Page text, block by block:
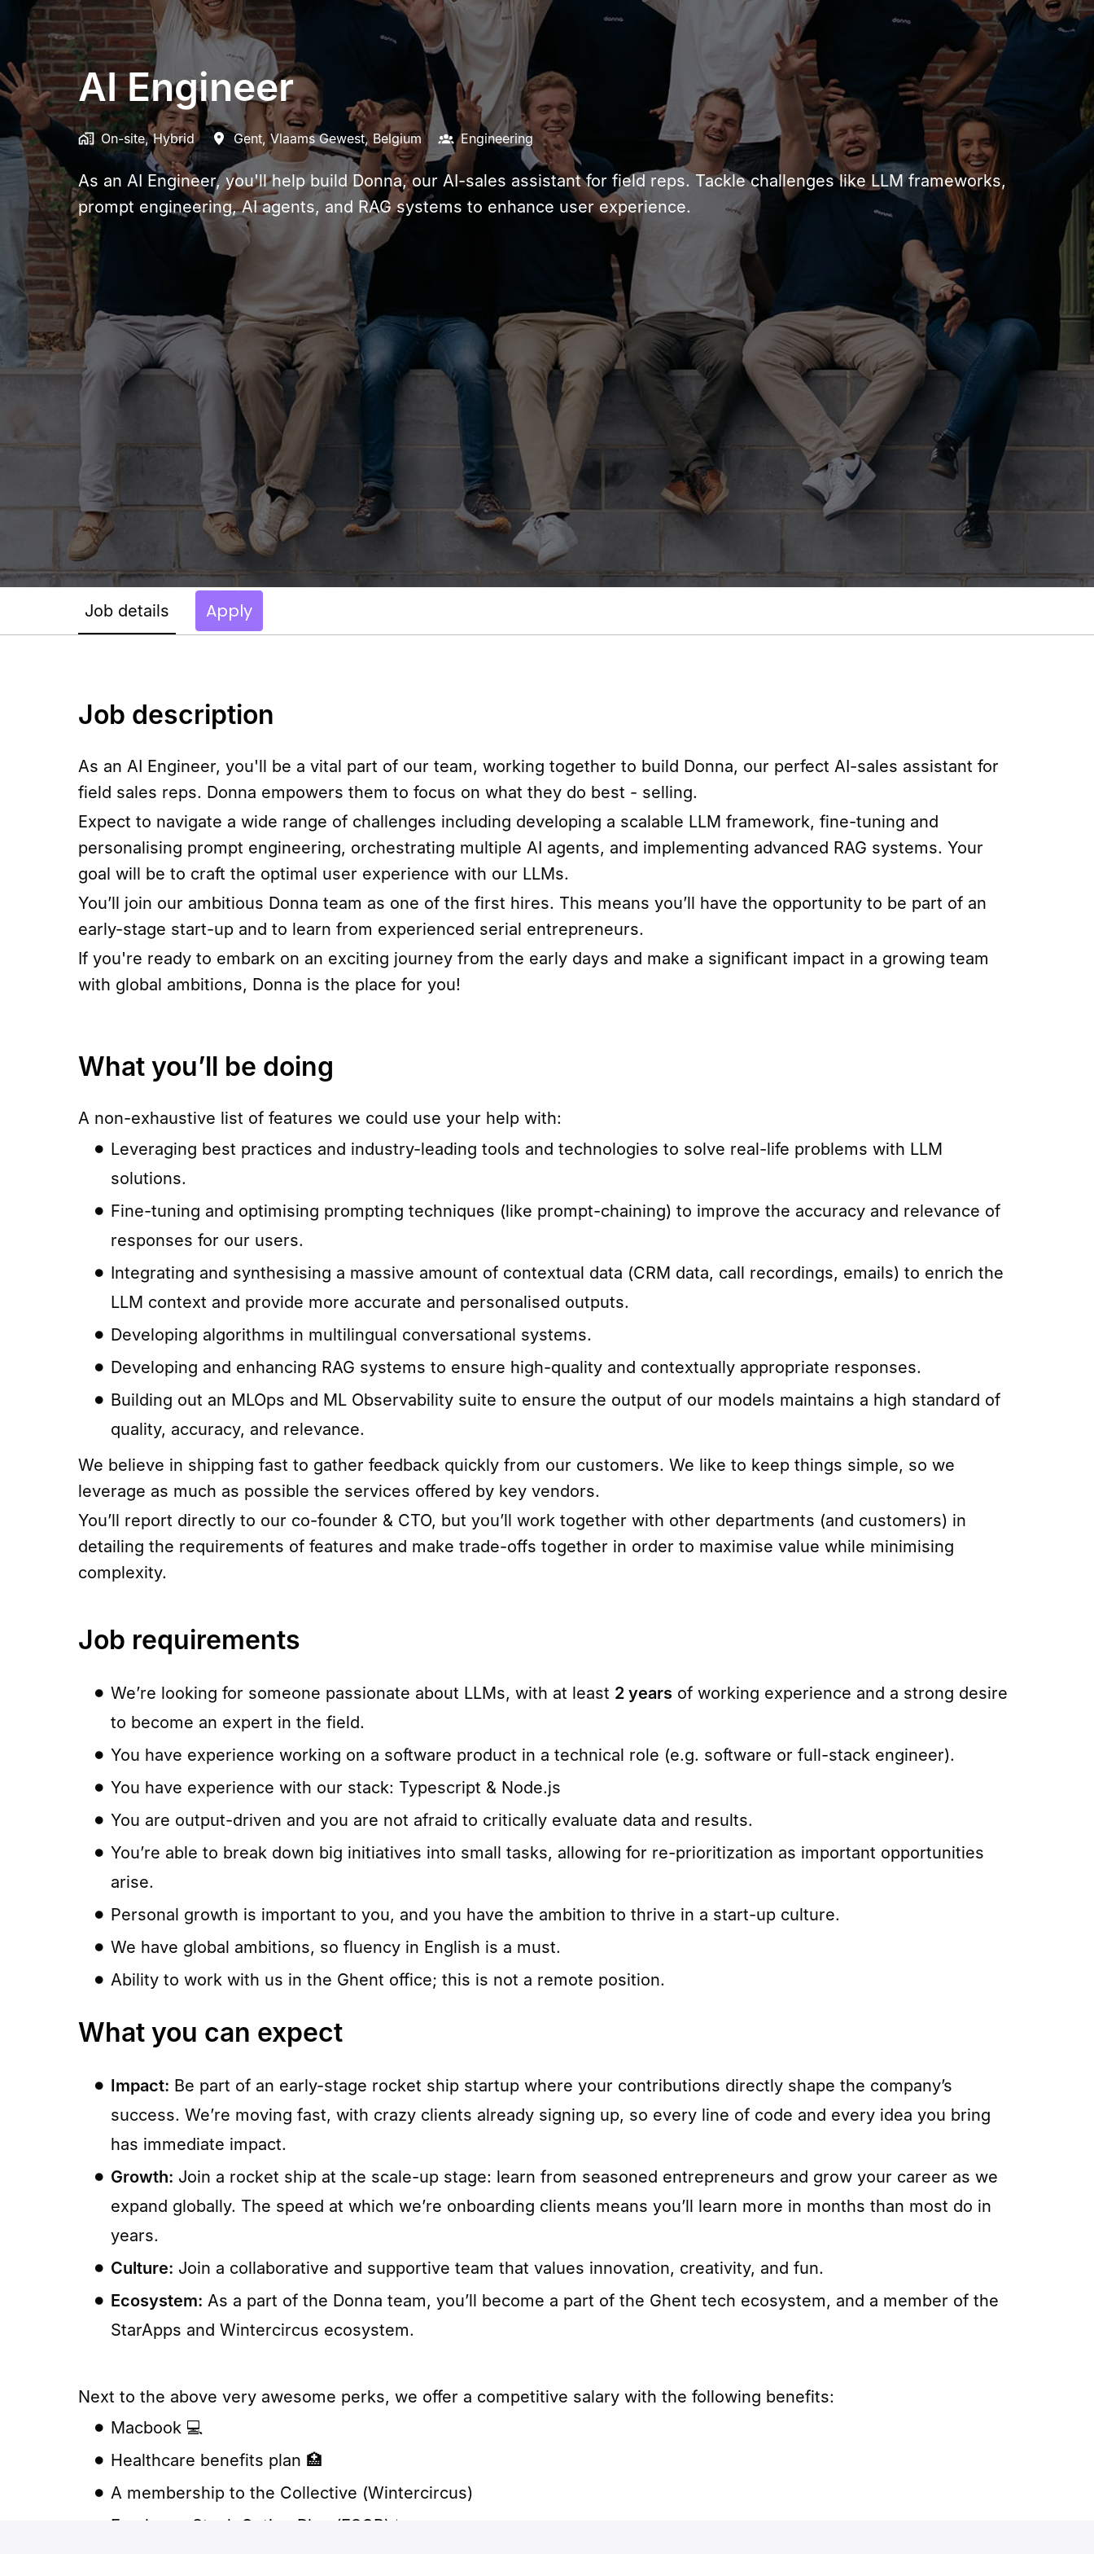
AI Engineer
On-site, Hybrid Gent, Vlaams Gewest, Belgium Engineering
As an AI Engineer, you'll help build Donna, our AI-sales assistant for field reps. Tackle challenges like LLM frameworks,
prompt engineering, AI agents, and RAG systems to enhance user experience.
Job details Apply
Job description
As an AI Engineer, you'll be a vital part of our team, working together to build Donna, our perfect AI-sales assistant for
field sales reps. Donna empowers them to focus on what they do best - selling.
Expect to navigate a wide range of challenges including developing a scalable LLM framework, fine-tuning and
personalising prompt engineering, orchestrating multiple AI agents, and implementing advanced RAG systems. Your
goal will be to craft the optimal user experience with our LLMs.
You’ll join our ambitious Donna team as one of the first hires. This means you’ll have the opportunity to be part of an
early-stage start-up and to learn from experienced serial entrepreneurs.
If you're ready to embark on an exciting journey from the early days and make a significant impact in a growing team
with global ambitions, Donna is the place for you!
What you’ll be doing
A non-exhaustive list of features we could use your help with:
Leveraging best practices and industry-leading tools and technologies to solve real-life problems with LLM
solutions.
Fine-tuning and optimising prompting techniques (like prompt-chaining) to improve the accuracy and relevance of
responses for our users.
Integrating and synthesising a massive amount of contextual data (CRM data, call recordings, emails) to enrich the
LLM context and provide more accurate and personalised outputs.
Developing algorithms in multilingual conversational systems.
Developing and enhancing RAG systems to ensure high-quality and contextually appropriate responses.
Building out an MLOps and ML Observability suite to ensure the output of our models maintains a high standard of
quality, accuracy, and relevance.
We believe in shipping fast to gather feedback quickly from our customers. We like to keep things simple, so we
leverage as much as possible the services offered by key vendors.
You’ll report directly to our co-founder & CTO, but you’ll work together with other departments (and customers) in
detailing the requirements of features and make trade-offs together in order to maximise value while minimising
complexity.
Job requirements
We’re looking for someone passionate about LLMs, with at least 2 years of working experience and a strong desire
to become an expert in the field.
You have experience working on a software product in a technical role (e.g. software or full-stack engineer).
You have experience with our stack: Typescript & Node.js
You are output-driven and you are not afraid to critically evaluate data and results.
You’re able to break down big initiatives into small tasks, allowing for re-prioritization as important opportunities
arise.
Personal growth is important to you, and you have the ambition to thrive in a start-up culture.
We have global ambitions, so fluency in English is a must.
Ability to work with us in the Ghent office; this is not a remote position.
What you can expect
Impact: Be part of an early-stage rocket ship startup where your contributions directly shape the company’s
success. We’re moving fast, with crazy clients already signing up, so every line of code and every idea you bring
has immediate impact.
Growth: Join a rocket ship at the scale-up stage: learn from seasoned entrepreneurs and grow your career as we
expand globally. The speed at which we’re onboarding clients means you’ll learn more in months than most do in
years.
Culture: Join a collaborative and supportive team that values innovation, creativity, and fun.
Ecosystem: As a part of the Donna team, you’ll become a part of the Ghent tech ecosystem, and a member of the
StarApps and Wintercircus ecosystem.
Next to the above very awesome perks, we offer a competitive salary with the following benefits:
Macbook 💻
Healthcare benefits plan 🏥
A membership to the Collective (Wintercircus)
Employee Stock Option Plan (ESOP) 📈